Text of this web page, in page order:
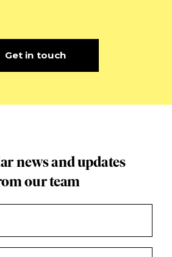
Get in touch
news and updates
our team